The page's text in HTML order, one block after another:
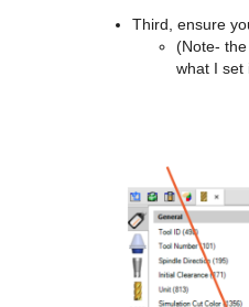
Third, ensure
(Note-
what I set